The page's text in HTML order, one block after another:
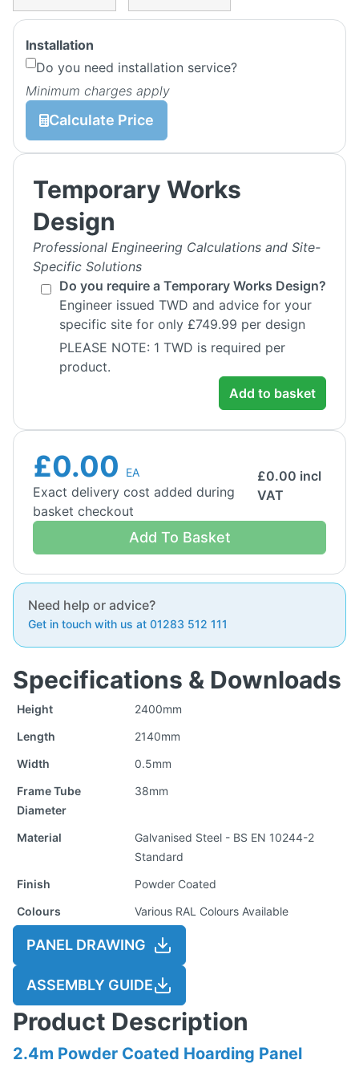
Installation
Do you need installation service?
Minimum charges apply
Calculate Price
Temporary Works
Design
Professional Engineering Calculations and Site-
Specific Solutions
Do you require a Temporary Works Design?
Engineer issued TWD and advice for your
specific site for only £749.99 per design
PLEASE NOTE: 1 TWD is required per
product.
Add to basket
£0.00 EA
Exact delivery cost added during
basket checkout
£0.00 incl
VAT
Add To Basket
Need help or advice?
Get in touch with us at 01283 512 111
Specifications & Downloads
Height
2400mm
Length
2140mm
Width
0.5mm
Frame Tube
Diameter
38mm
Material
Galvanised Steel - BS EN 10244-2
Standard
Finish
Powder Coated
Colours
Various RAL Colours Available
PANEL DRAWING
ASSEMBLY GUIDE
Product Description
2.4m Powder Coated Hoarding Panel